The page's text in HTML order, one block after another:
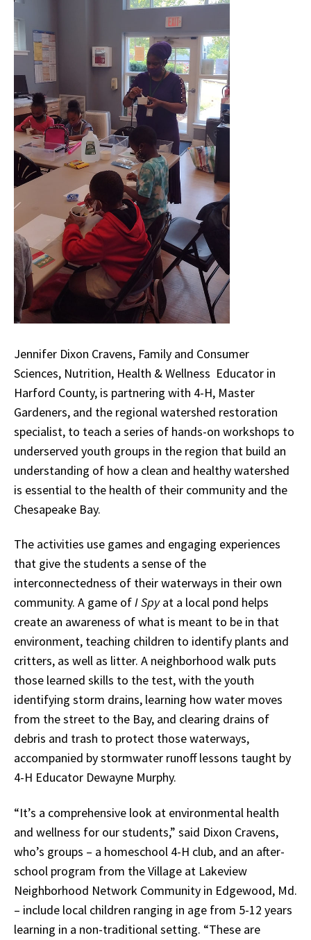
Jennifer Dixon Cravens, Family and Consumer
Sciences, Nutrition, Health & Wellness Educator in
Harford County, is partnering with 4-H, Master
Gardeners, and the regional watershed restoration
specialist, to teach a series of hands-on workshops to
underserved youth groups in the region that build an
understanding of how a clean and healthy watershed
is essential to the health of their community and the
Chesapeake Bay.
The activities use games and engaging experiences
that give the students a sense of the
interconnectedness of their waterways in their own
community. A game ofI Spyat a local pond helps
create an awareness of what is meant to be in that
environment, teaching children to identify plants and
critters, as well as litter. A neighborhood walk puts
those learned skills to the test, with the youth
identifying storm drains, learning how water moves
from the street to the Bay, and clearing drains of
debris and trash to protect those waterways,
accompanied by stormwater runoff lessons taught by
4-H Educator Dewayne Murphy.
“It’s a comprehensive look at environmental health
and wellness for our students,” said Dixon Cravens,
who’s groups – a homeschool 4-H club, and an after-
school program from theVillage at Lakeview
Neighborhood Network Community in Edgewood, Md.
– include local children ranging in age from 5-12 years
learning in a non-traditional setting. “These are